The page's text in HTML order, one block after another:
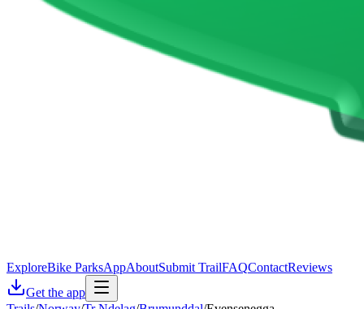
ExploreBike ParksAppAboutSubmit TrailFAQContactReviews
Get the app